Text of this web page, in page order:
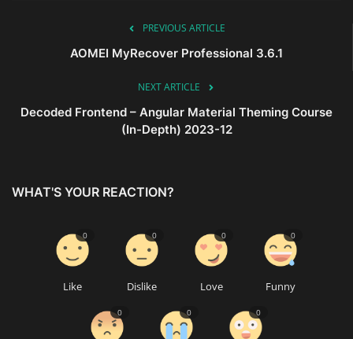
PREVIOUS ARTICLE
AOMEI MyRecover Professional 3.6.1
NEXT ARTICLE
Decoded Frontend – Angular Material Theming Course
(In-Depth) 2023-12
WHAT'S YOUR REACTION?
Like
0
Dislike
0
Love
0
Funny
0
0 0 0